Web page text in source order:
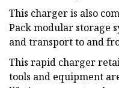
This charger is also
Pack modular storage
and transport to and
This rapid charger
tools and equipment